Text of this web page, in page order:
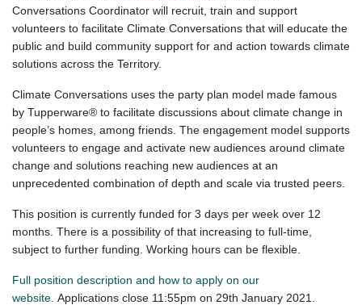
Conversations Coordinator will recruit, train and support
volunteers to facilitate Climate Conversations that will educate the
public and build community support for and action towards climate
solutions across the Territory.
Climate Conversations uses the party plan model made famous
by Tupperware® to facilitate discussions about climate change in
people’s homes, among friends. The engagement model supports
volunteers to engage and activate new audiences around climate
change and solutions reaching new audiences at an
unprecedented combination of depth and scale via trusted peers.
This position is currently funded for 3 days per week over 12
months. There is a possibility of that increasing to full-time,
subject to further funding. Working hours can be flexible.
Full position description and how to apply on our
website. Applications close 11:55pm on 29th January 2021.